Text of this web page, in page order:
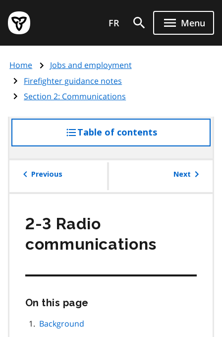
main
content
Government
of
page
FR Menu
Home
Jobs and employment
Firefighter guidance notes
Section 2: Communications
Table of contentsaccess
the
Previous Next
2-3 Radio
communications
On this page
Background